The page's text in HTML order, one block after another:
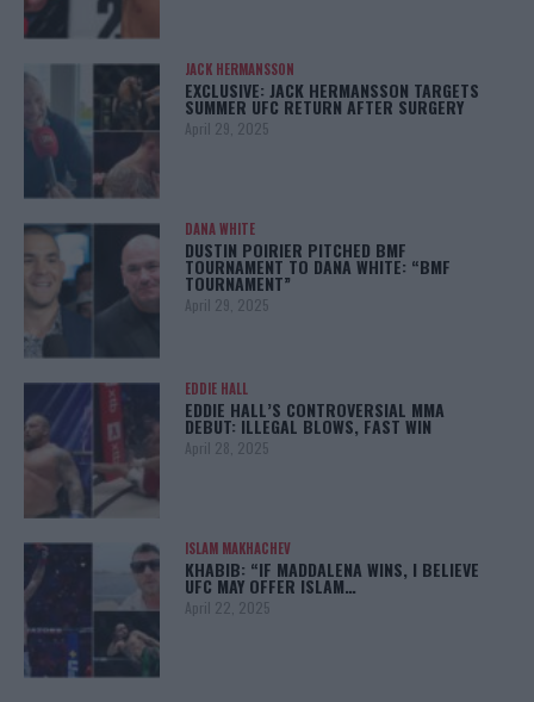
JACK HERMANSSON
EXCLUSIVE: JACK HERMANSSON TARGETS
SUMMER UFC RETURN AFTER SURGERY
April 29, 2025
DANA WHITE
DUSTIN POIRIER PITCHED BMF
TOURNAMENT TO DANA WHITE: “BMF
TOURNAMENT”
April 29, 2025
EDDIE HALL
EDDIE HALL’S CONTROVERSIAL MMA
DEBUT: ILLEGAL BLOWS, FAST WIN
April 28, 2025
ISLAM MAKHACHEV
KHABIB: “IF MADDALENA WINS, I BELIEVE
UFC MAY OFFER ISLAM…
April 22, 2025